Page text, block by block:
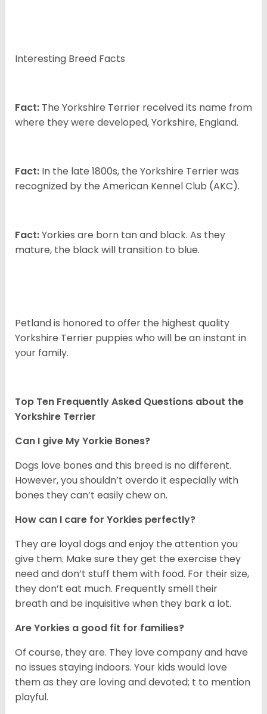
Interesting Breed Facts
Fact: The Yorkshire Terrier received its name from
where they were developed, Yorkshire, England.
Fact: In the late 1800s, the Yorkshire Terrier was
recognized by the American Kennel Club (AKC).
Fact:Yorkies are born tan and black. As they
mature, the black will transition to blue.
Petland is honored to offer the highest quality
Yorkshire Terrier puppies who will be an instant in
your family.
Top Ten Frequently Asked Questions about the
Yorkshire Terrier
Can I give My Yorkie Bones?
Dogs love bones and this breed is no different.
However, you shouldn’t overdo it especially with
bones they can’t easily chew on.
How can I care for Yorkies perfectly?
They are loyal dogs and enjoy the attention you
give them. Make sure they get the exercise they
need and don’t stuff them with food. For their size,
they don’t eat much. Frequently smell their
breath and be inquisitive when they bark a lot.
Are Yorkies a good fit for families?
Of course, they are. They love company and have
no issues staying indoors. Your kids would love
them as they are loving and devoted; t to mention
playful.